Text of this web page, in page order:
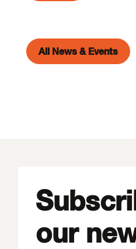
All News & Events
our